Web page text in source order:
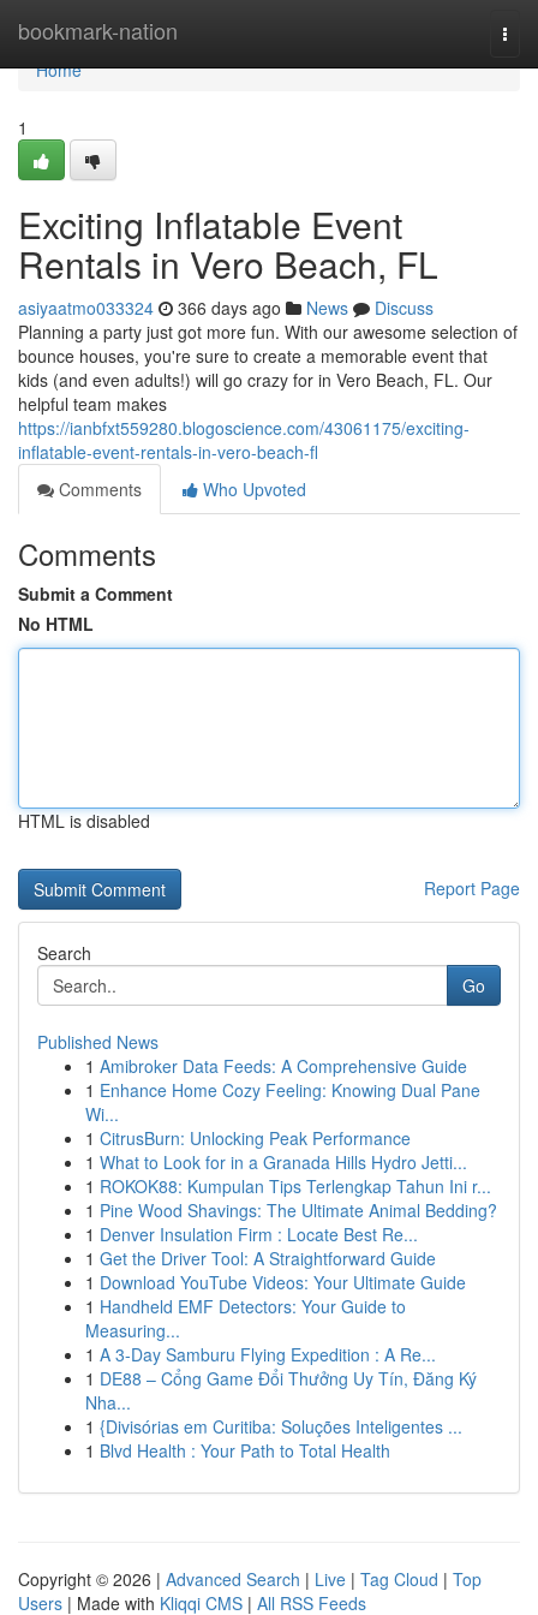
bookmark-nation
Home
Home
1
Exciting Inflatable Event
Rentals in Vero Beach, FL
asiyaatmo033324 366 days ago News
Discuss
Planning a party just got more fun. With our awesome selection of
bounce houses, you're sure to create a memorable event that
kids (and even adults!) will go crazy for in Vero Beach, FL. Our
helpful team makes
https://ianbfxt559280.blogoscience.com/43061175/exciting-
inflatable-event-rentals-in-vero-beach-fl
Comments
Who Upvoted
Comments
Submit a Comment
No HTML
HTML is disabled
Report Page
Search
Go
Published News
1 Amibroker Data Feeds: A Comprehensive Guide
1 Enhance Home Cozy Feeling: Knowing Dual Pane
Wi...
1 CitrusBurn: Unlocking Peak Performance
1 What to Look for in a Granada Hills Hydro Jetti...
1 ROKOK88: Kumpulan Tips Terlengkap Tahun Ini r...
1 Pine Wood Shavings: The Ultimate Animal Bedding?
1 Denver Insulation Firm : Locate Best Re...
1 Get the Driver Tool: A Straightforward Guide
1 Download YouTube Videos: Your Ultimate Guide
1 Handheld EMF Detectors: Your Guide to
Measuring...
1 A 3-Day Samburu Flying Expedition : A Re...
1 DE88 – Cổng Game Đổi Thưởng Uy Tín, Đăng Ký
Nha...
1 {Divisórias em Curitiba: Soluções Inteligentes ...
1 Blvd Health : Your Path to Total Health
Copyright © 2026 | Advanced Search | Live | Tag Cloud | Top
Users | Made with Kliqqi CMS | All RSS Feeds